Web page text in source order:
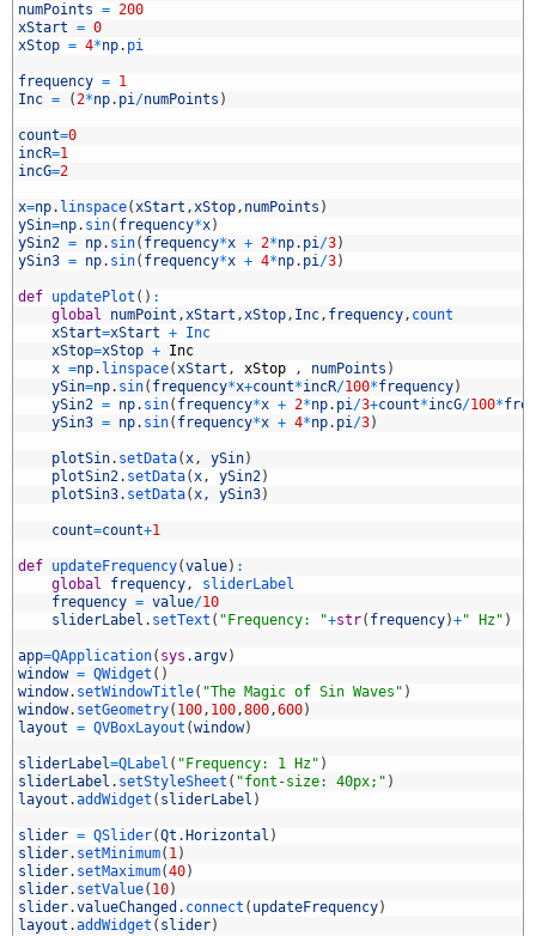
numPoints = 200
xStart = 0
xStop = 4*np. pi
frequency = 1
Inc = (2*np. pi/numPoints )
count=0
incR=1
incG=2
x=np. linspace(xStart ,xStop, numPoints )
ySin=np. sin( frequency*x)
ySin2 = np. sin( frequency*x + 2*np. pi/3)
ySin3 = np. sin( frequency*x + 4*np. pi/3)
def updatePlot ( ) :
global
numPoint ,xStart ,xStop, Inc, frequency, count
xStart=xStart + Inc
xStop=xStop + Inc
x =np. linspace(xStart , xStop , numPoints )
ySin=np. sin( frequency*x+count*incR/100*frequency)
ySin2 = np. sin( frequency*x + 2*np. pi/3+count*incG/100*
ySin3 = np. sin( frequency*x + 4*np. pi/3)
plotSin. setData(x, ySin)
plotSin2. setData(x, ySin2)
plotSin3. setData(x, ySin3)
count=count+1
def updateFrequency(value) :
global
frequency,
sliderLabel
frequency = value/10
sliderLabel . setText ( "Frequency: "+str( frequency)+" Hz" )
app=QApplication( sys .argv)
window = QWidget ( )
window. setWindowTitle( "The Magic of Sin Waves" )
window. setGeometry( 100, 100,800,600)
layout = QVBoxLayout (window)
sliderLabel=QLabel ( "Frequency: 1 Hz" )
sliderLabel . setStyleSheet ( "font-size: 40px;" )
layout .addWidget ( sliderLabel )
slider = QSlider(Qt . Horizontal )
slider. setMinimum( 1)
slider. setMaximum(40)
slider. setValue( 10)
slider.valueChanged . connect ( updateFrequency)
layout .addWidget ( slider)